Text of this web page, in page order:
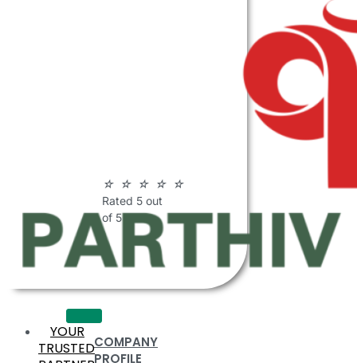
☆ ☆ ☆ ☆ ☆
Rated 5 out
of 5
COMPANY
PROFILE
YOUR
TRUSTED